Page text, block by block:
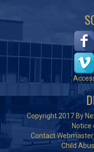
Copyright 2017 By
Notice
Contact Webmaster
Child